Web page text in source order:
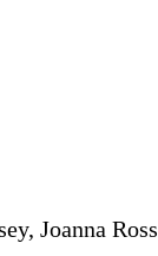
Joanna Ross